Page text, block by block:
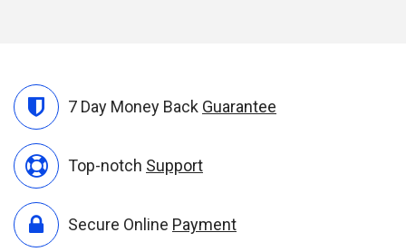
7 Day Money Back Guarantee
Top-notch Support
Secure Online Payment